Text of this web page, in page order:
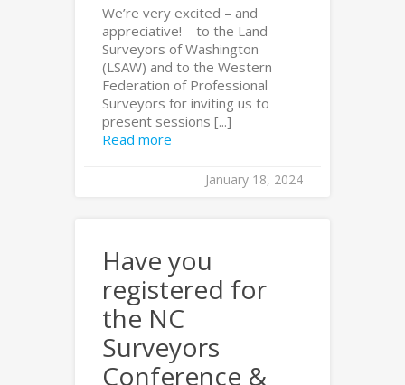
We’re very excited – and
appreciative! – to the Land
Surveyors of Washington
(LSAW) and to the Western
Federation of Professional
Surveyors for inviting us to
present sessions [...]
Read more
January 18, 2024
Have you
registered for
the NC
Surveyors
Conference &